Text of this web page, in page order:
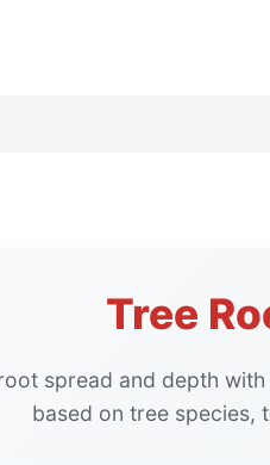
Tree
spread and depth
based on tree species,